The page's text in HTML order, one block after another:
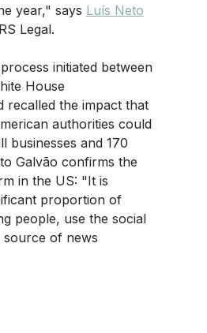
year," says Luís Neto
Legal.
initiated between
House
recalled the impact that
authorities could
businesses and 170
Galvão confirms the
in the US: "It is
proportion of
people, use the social
source of news